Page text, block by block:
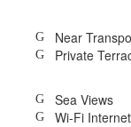
Near
Private
Sea Views
Wi-Fi Internet